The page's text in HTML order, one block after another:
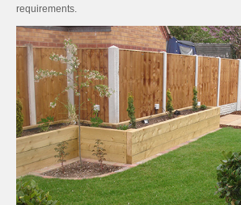
requirements.